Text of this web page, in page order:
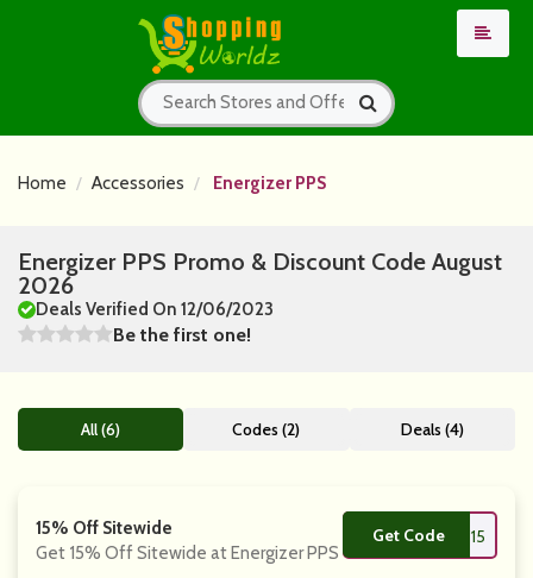
Home Accessories Energizer PPS
Energizer PPS Promo & Discount Code August
2026
Deals Verified On 12/06/2023
Be the first one!
All (6) Codes (2) Deals (4)
15% Off Sitewide
Get 15% Off Sitewide at Energizer PPS
Get Code **15